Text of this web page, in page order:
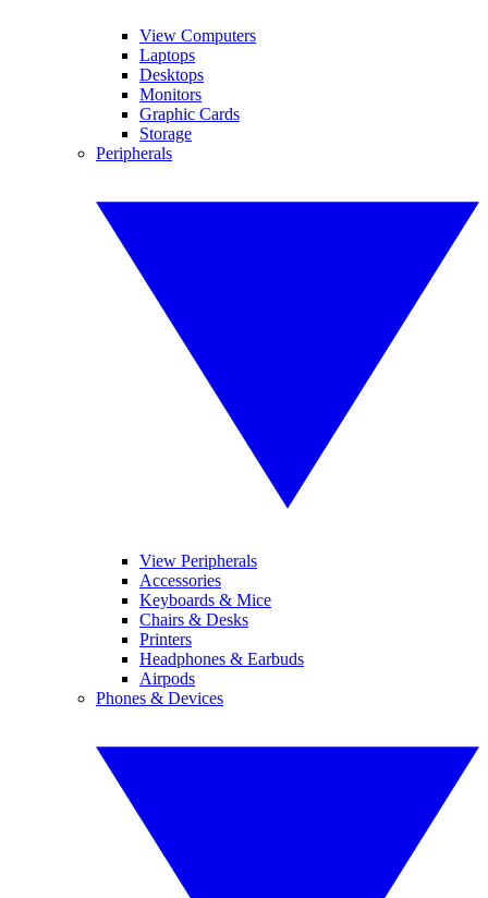
View Computers
Laptops
Desktops
Monitors
Graphic Cards
Storage
Peripherals
View Peripherals
Accessories
Keyboards & Mice
Chairs & Desks
Printers
Headphones & Earbuds
Airpods
Phones & Devices